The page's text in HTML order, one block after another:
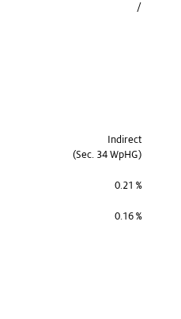
/
Indirect
(Sec. 34 WpHG)
0.21 %
0.16 %